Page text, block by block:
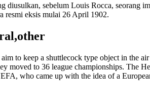
diusulkan, sebelum Louis Rocca, seorang
resmi eksis mulai 26 April 1902.
to keep a shuttlecock type object in the
moved to 36 league championships. The
who came up with the idea of a